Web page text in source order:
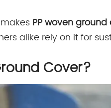
PP woven
alike rely on it for
Cover?